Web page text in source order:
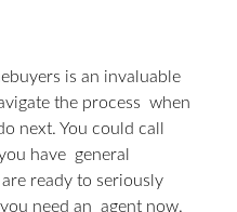
is an invaluable
the process when
next. You could call
have general
ready to seriously
need an agent now.